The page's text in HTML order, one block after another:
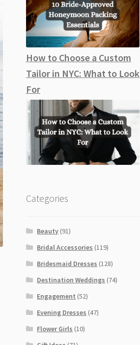
How to Choose a Custom
Tailor in NYC: What to Look
For
Categories
Beauty (91)
Bridal Accessories (119)
Bridesmaid Dresses (128)
Destination Weddings (74)
Engagement (52)
Evening Dresses (47)
Flower Girls (10)